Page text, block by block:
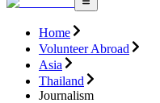
Home
Volunteer Abroad
Asia
Thailand
Journalism